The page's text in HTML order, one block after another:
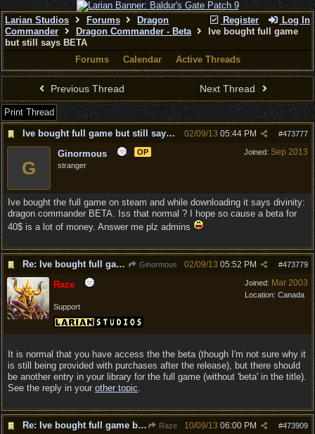
Register Log In
Larian Studios Forums
Dragon
Commander
Dragon Commander - Beta
Ive bought full game
but still says BETA
Forums
Calendar Active Threads
Previous Thread Next Thread
Print Thread
Ive bought full game but still says BETA
#473777
02/09/13 05:44 PM
Joined: Sep 2013
G
Ginormous
OP
stranger
Ive bought the full game on steam and while downloading it says divinity:
dragon commander BETA. Iss that normal ? I hope so cause a beta for
40$ is a lot of money. Answer me plz admins
Re: Ive bought full game but still says BETA Ginormous #473779
02/09/13 05:52 PM
Joined: Mar 2003
Location: Canada
Raze
Support
It is normal that you have access the the beta (though I'm not sure why it
is still being provided with purchases after the release), but there should
be another entry in your library for the full game (without 'beta' in the title).
See the reply in your other topic.
Re: Ive bought full game but still says BETA Raze #473909
10/09/13 06:00 PM